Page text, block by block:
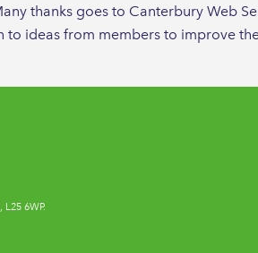
thanks goes to Canterbury Web
to ideas from members to improve
6WP.